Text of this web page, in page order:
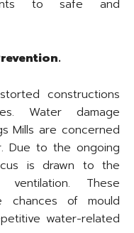
to safe and
constructions
Water damage
Mills are concerned
Due to the ongoing
is drawn to the
These
chances of mould
water-related